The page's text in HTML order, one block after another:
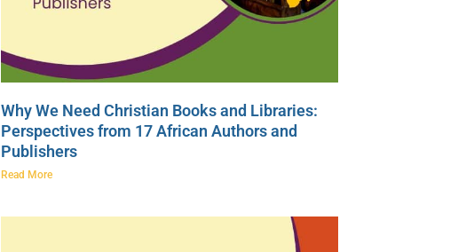
Why We Need Christian Books and Libraries:
Perspectives from 17 African Authors and
Publishers
Read More